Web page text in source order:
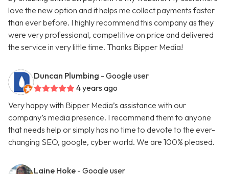
love the new option and it helps me collect payments faster
than ever before. I highly recommend this company as they
were very professional, competitive on price and delivered
the service in very little time. Thanks Bipper Media!
Duncan Plumbing - Google user
4 years ago
Very happy with Bipper Media’s assistance with our
company’s media presence. I recommend them to anyone
that needs help or simply has no time to devote to the ever-
changing SEO, google, cyber world. We are 100% pleased.
Laine Hoke - Google user